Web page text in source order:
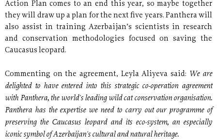
Action Plan comes to an end this year, so maybe together
they will draw up a plan for the next five years. Panthera will
also assist in training Azerbaijan’s scientists in research
and conservation methodologies focused on saving the
Caucasus leopard.
Commenting on the agreement, Leyla Aliyeva said: We are
delighted to have entered into this strategic co-operation agreement
with Panthera, the world's leading wild cat conservation organisation.
Panthera has the expertise we need to carry out our programme of
preserving the Caucasus leopard and its eco-system, an especially
iconic symbol of Azerbaijan's cultural and natural heritage.